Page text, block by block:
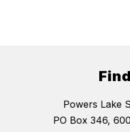
Powers Lake
PO Box 346,